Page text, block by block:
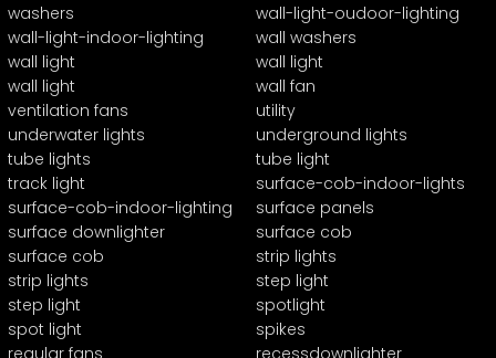
washers
wall-light-oudoor-lighting
wall-light-indoor-lighting
wall washers
wall light
wall light
wall light
wall fan
ventilation fans
utility
underwater lights
underground lights
tube lights
tube light
track light
surface-cob-indoor-lights
surface-cob-indoor-lighting
surface panels
surface downlighter
surface cob
surface cob
strip lights
strip lights
step light
step light
spotlight
spot light
spikes
regular fans
recessdownlighter